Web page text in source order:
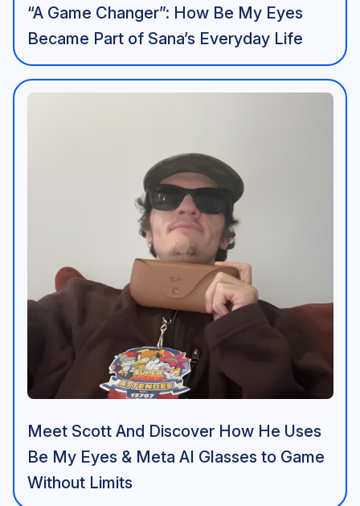
“A Game Changer”: How Be My Eyes
Became Part of Sana’s Everyday Life
Meet Scott And Discover How He Uses
Be My Eyes & Meta AI Glasses to Game
Without Limits